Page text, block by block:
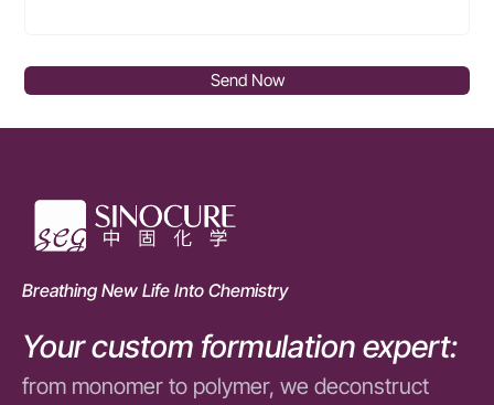
Send Now
Breathing New Life Into Chemistry
Your custom formulation expert:
from monomer to polymer, we deconstruct